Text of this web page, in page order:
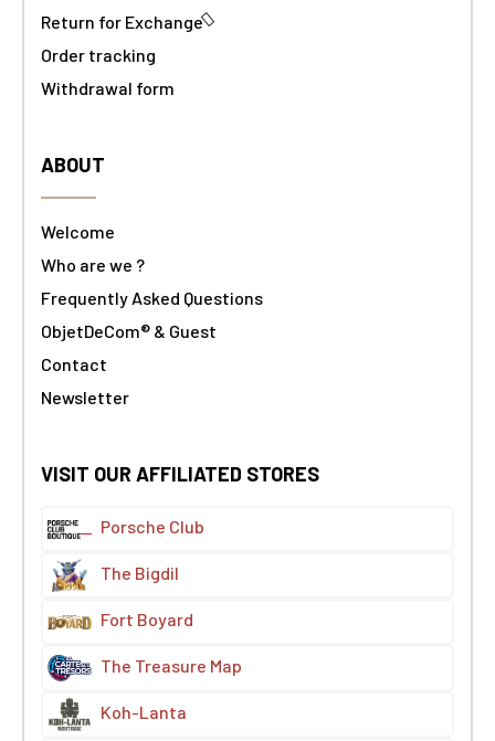
Return for Exchange
Order tracking
Withdrawal form
ABOUT
Welcome
Who are we ?
Frequently Asked Questions
ObjetDeCom® & Guest
Contact
Newsletter
VISIT OUR AFFILIATED STORES
Porsche Club
The Bigdil
Fort Boyard
The Treasure Map
Koh-Lanta